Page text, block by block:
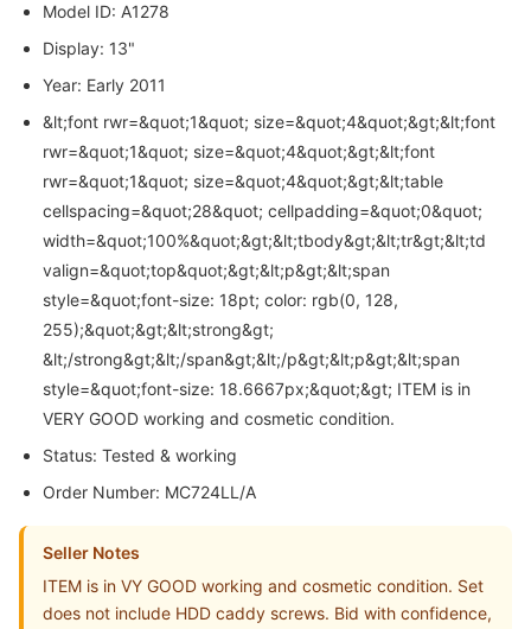
Model ID: A1278
Display: 13"
Year: Early 2011
&lt;font rwr=&quot;1&quot; size=&quot;4&quot;&gt;&lt;font
rwr=&quot;1&quot; size=&quot;4&quot;&gt;&lt;font
rwr=&quot;1&quot; size=&quot;4&quot;&gt;&lt;table
cellspacing=&quot;28&quot; cellpadding=&quot;0&quot;
width=&quot;100%&quot;&gt;&lt;tbody&gt;&lt;tr&gt;&lt;td
valign=&quot;top&quot;&gt;&lt;p&gt;&lt;span
style=&quot;font-size: 18pt; color: rgb(0, 128,
255);&quot;&gt;&lt;strong&gt;
&lt;/strong&gt;&lt;/span&gt;&lt;/p&gt;&lt;p&gt;&lt;span
style=&quot;font-size: 18.6667px;&quot;&gt; ITEM is in
VERY GOOD working and cosmetic condition.
Status: Tested & working
Order Number: MC724LL/A
Seller Notes
ITEM is in VY GOOD working and cosmetic condition. Set
does not include HDD caddy screws. Bid with confidence,